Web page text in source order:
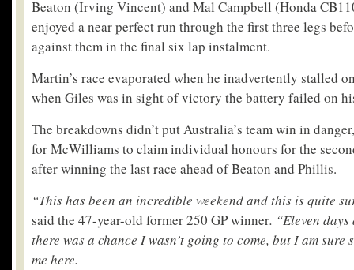
Beaton (Irving Vincent) and Mal Campbell (Honda
enjoyed a near perfect run through the first three legs
against them in the final six lap instalment.
Martin’s race evaporated when he inadvertently stalled
when Giles was in sight of victory the battery failed on
The breakdowns didn’t put Australia’s team win in
for McWilliams to claim individual honours for the
after winning the last race ahead of Beaton and Phillis.
“This has been an incredible weekend and this is quite
said the 47-year-old former 250 GP winner. “Eleven
there was a chance I wasn’t going to come, but I am sure
me here.